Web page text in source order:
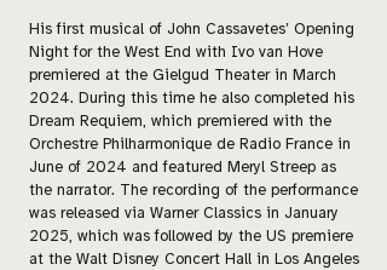
His first musical of John Cassavetes’ Opening
Night for the West End with Ivo van Hove
premiered at the Gielgud Theater in March
2024. During this time he also completed his
Dream Requiem, which premiered with the
Orchestre Philharmonique de Radio France in
June of 2024 and featured Meryl Streep as
the narrator. The recording of the performance
was released via Warner Classics in January
2025, which was followed by the US premiere
at the Walt Disney Concert Hall in Los Angeles